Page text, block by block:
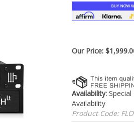
Our Price: $
Availability:
Availability
Product Code: